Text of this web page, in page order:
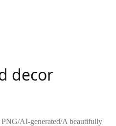
decor
PNG/AI-generated/A beautifully